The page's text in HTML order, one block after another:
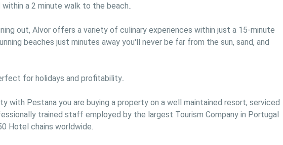
a 2 minute walk to the beach..
out, Alvor offers a variety of culinary experiences within just a 15-minute
beaches just minutes away you'll never be far from the sun, sand, and
for holidays and profitability..
with Pestana you are buying a property on a well maintained resort, serviced
trained staff employed by the largest Tourism Company in Portugal
Hotel chains worldwide.